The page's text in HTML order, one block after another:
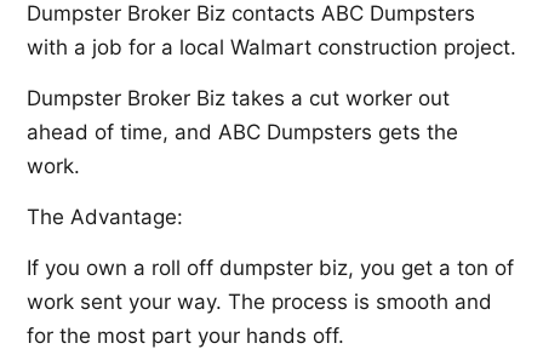
Dumpster Broker Biz contacts ABC Dumpsters
with a job for a local Walmart construction project.
Dumpster Broker Biz takes a cut worker out
ahead of time, and ABC Dumpsters gets the
work.
The Advantage:
If you own a roll off dumpster biz, you get a ton of
work sent your way. The process is smooth and
for the most part your hands off.